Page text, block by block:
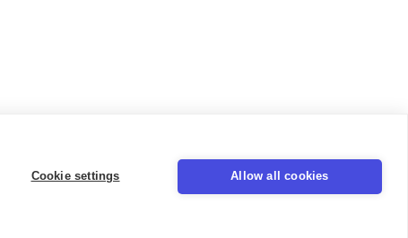
Cookie settings Allow all cookies